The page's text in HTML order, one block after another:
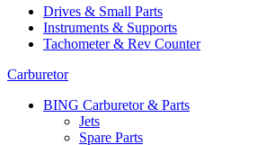
Drives & Small Parts
Instruments & Supports
Tachometer & Rev Counter
Carburetor
BING Carburetor & Parts
Jets
Spare Parts